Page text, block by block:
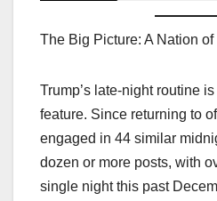
The Big Picture: A Nation
Trump’s late-night routine
feature. Since returning to
engaged in 44 similar
dozen or more posts, with
single night this past